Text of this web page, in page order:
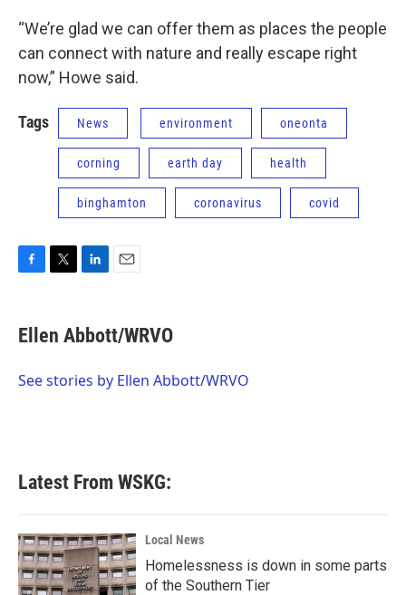
“We’re glad we can offer them as places the people
can connect with nature and really escape right
now,” Howe said.
Tags News environment oneonta
corning earth day health
binghamton coronavirus covid
e
b
o
t
t
r
k
e
I
i
l
Ellen Abbott/WRVO
See stories by Ellen Abbott/WRVO
Latest From WSKG:
Local News
Homelessness is down in some parts
of the Southern Tier